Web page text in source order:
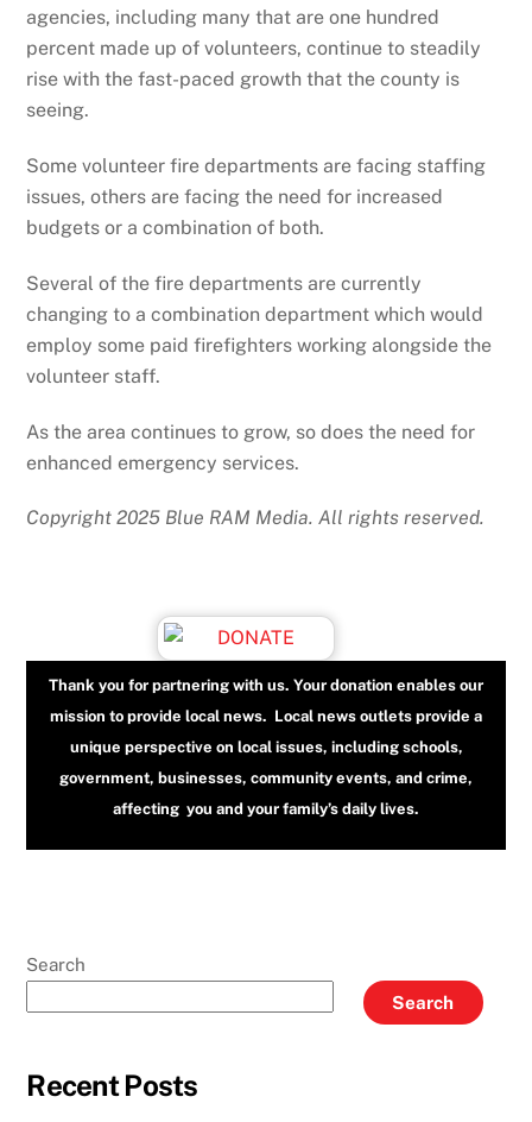
agencies, including many that are one hundred
percent made up of volunteers, continue to steadily
rise with the fast-paced growth that the county is
seeing.
Some volunteer fire departments are facing staffing
issues, others are facing the need for increased
budgets or a combination of both.
Several of the fire departments are currently
changing to a combination department which would
employ some paid firefighters working alongside the
volunteer staff.
As the area continues to grow, so does the need for
enhanced emergency services.
Copyright 2025 Blue RAM Media. All rights reserved.
Thank you for partnering with us. Your donation enables our
mission to provide local news. Local news outlets provide a
unique perspective on local issues, including schools,
government, businesses, community events, and crime,
affecting you and your family’s daily lives.
Search
Search
Recent Posts